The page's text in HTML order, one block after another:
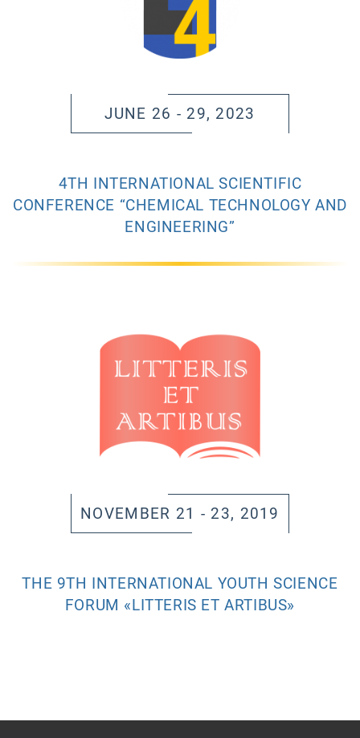
JUNE 26 - 29, 2023
4TH INTERNATIONAL SCIENTIFIC
CONFERENCE “CHEMICAL TECHNOLOGY AND
ENGINEERING”
NOVEMBER 21 - 23, 2019
THE 9TH INTERNATIONAL YOUTH SCIENCE
FORUM «LITTERIS ET ARTIBUS»